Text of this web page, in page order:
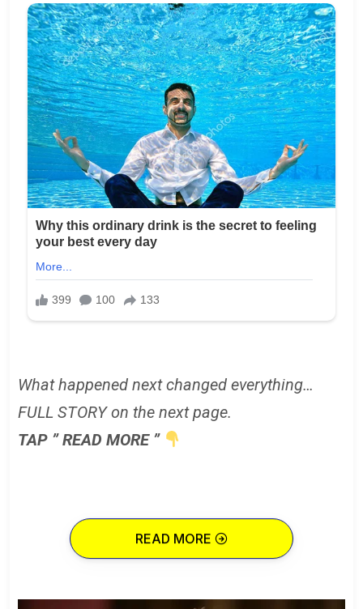
What happened next changed everything…
FULL STORY on the next page.
TAP ” READ MORE ”
READ MORE